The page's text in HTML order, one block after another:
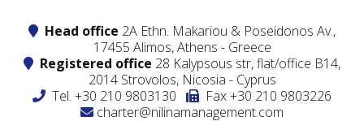
Shows & Exhibitions
Mega yachts
Motor yachts
Motor sailers
Yacht sales
Motor yachts
Motor sailers
DESTINATIONS
ITINERARIES
Itineraries
MANAGEMENT
Head office 2A Ethn. Makariou & Poseidonos Av.,
17455 Alimos, Athens - Greece
Registered office 28 Kalypsous str, flat/office B14,
2014 Strovolos, Nicosia - Cyprus
Tel. +30 210 9803130
Fax +30 210 9803226
charter@nilinamanagement.com